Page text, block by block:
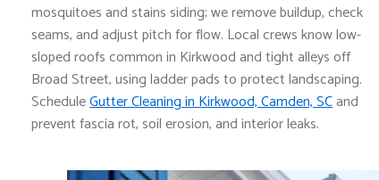
mosquitoes and stains siding; we remove buildup, check
seams, and adjust pitch for flow. Local crews know low-
sloped roofs common in Kirkwood and tight alleys off
Broad Street, using ladder pads to protect landscaping.
ScheduleGutter Cleaning in Kirkwood, Camden, SCand
prevent fascia rot, soil erosion, and interior leaks.